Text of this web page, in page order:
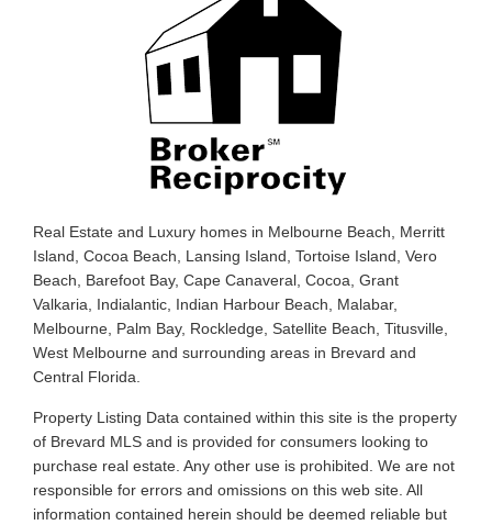
Real Estate and Luxury homes in Melbourne Beach, Merritt
Island, Cocoa Beach, Lansing Island, Tortoise Island, Vero
Beach, Barefoot Bay, Cape Canaveral, Cocoa, Grant
Valkaria, Indialantic, Indian Harbour Beach, Malabar,
Melbourne, Palm Bay, Rockledge, Satellite Beach, Titusville,
West Melbourne and surrounding areas in Brevard and
Central Florida.
Property Listing Data contained within this site is the property
of Brevard MLS and is provided for consumers looking to
purchase real estate. Any other use is prohibited. We are not
responsible for errors and omissions on this web site. All
information contained herein should be deemed reliable but